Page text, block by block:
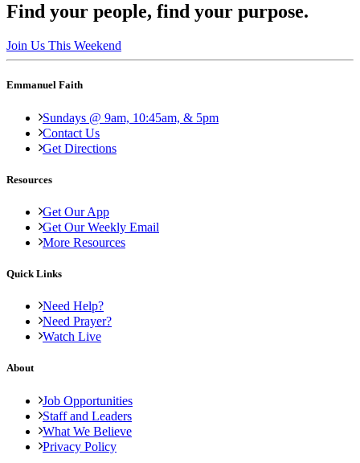
Find your people, find your purpose.
Join Us This Weekend
Emmanuel Faith
Sundays @ 9am, 10:45am, & 5pm
Contact Us
Get Directions
Resources
Get Our App
Get Our Weekly Email
More Resources
Quick Links
Need Help?
Need Prayer?
Watch Live
About
Job Opportunities
Staff and Leaders
What We Believe
Privacy Policy